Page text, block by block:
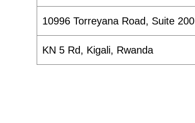
10996 Torreyana Road, Suite
KN 5 Rd, Kigali, Rwanda